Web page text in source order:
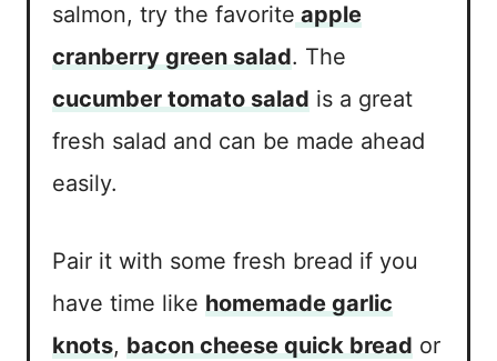
salmon, try the favorite apple
cranberry green salad. The
cucumber tomato salad is a great
fresh salad and can be made ahead
easily.
Pair it with some fresh bread if you
have time like homemade garlic
knots, bacon cheese quick bread or